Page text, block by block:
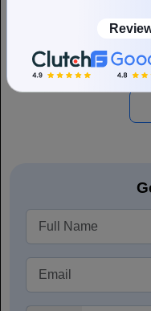
enterprise resource